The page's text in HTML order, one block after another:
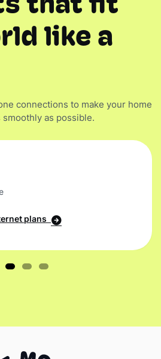
that fit
like a
connections to make your home
as possible.
plans